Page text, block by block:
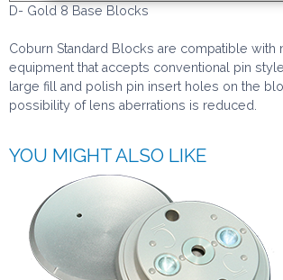
D- Gold 8 Base Blocks
Coburn Standard Blocks are compatible with
equipment that accepts conventional pin
large fill and polish pin insert holes on the
possibility of lens aberrations is reduced.
YOU MIGHT ALSO LIKE